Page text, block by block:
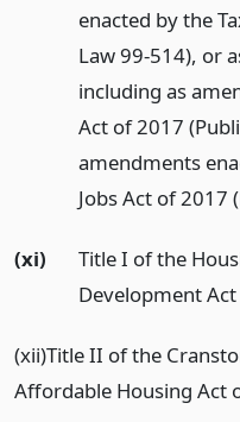
enacted by the
Law 99-514), or
including as
Act of 2017
amendments
Jobs Act of 2017
(xi)
Title I of the
Development
(xii)Title II of the
Affordable Housing Act